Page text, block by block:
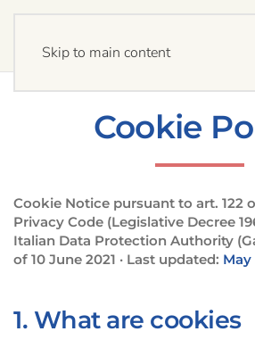
Skip to main content
Cookie
Cookie Notice pursuant to art. 122
Privacy Code (Legislative Decree
Italian Data Protection Authority
of 10 June 2021 · Last updated: May
1. What are cookies